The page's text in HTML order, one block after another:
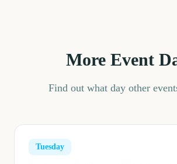
More Event
Find out what day other
Tuesday